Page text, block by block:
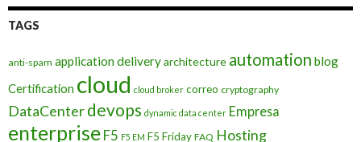
TAGS
anti-spam application deliveryarchitecture automation blog
Certification cloud cloud broker correo cryptography
DataCenterdevops dynamic data center Empresa
enterprise F5 F5 EM F5 Friday FAQ Hosting